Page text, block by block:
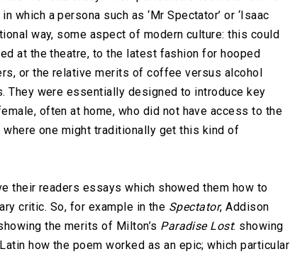
which a persona such as ‘Mr Spectator’ or ‘Isaac
way, some aspect of modern culture: this could
at the theatre, to the latest fashion for hooped
or the relative merits of coffee versus alcohol
They were essentially designed to introduce key
often at home, who did not have access to the
one might traditionally get this kind of
their readers essays which showed them how to
critic. So, for example in the Spectator, Addison
the merits of Milton’s Paradise Lost: showing
how the poem worked as an epic; which particular